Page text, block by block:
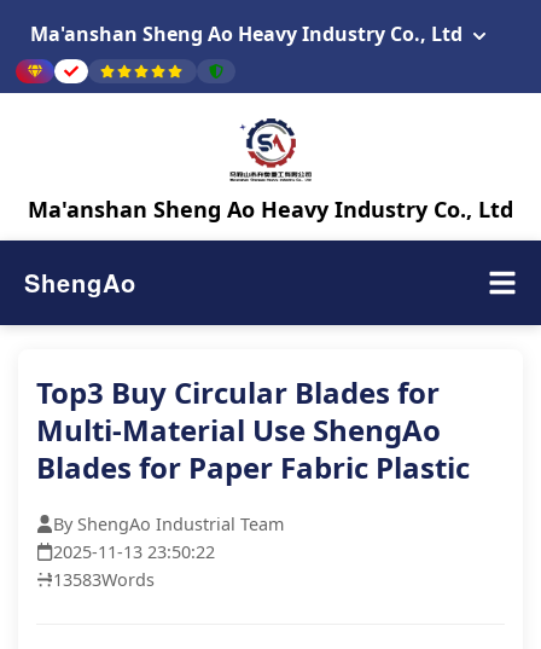
Ma'anshan Sheng Ao Heavy Industry Co., Ltd
Ma'anshan Sheng Ao Heavy Industry Co., Ltd
ShengAo
Top3 Buy Circular Blades for
Multi-Material Use ShengAo
Blades for Paper Fabric Plastic
By ShengAo Industrial Team
2025-11-13 23:50:22
13583Words